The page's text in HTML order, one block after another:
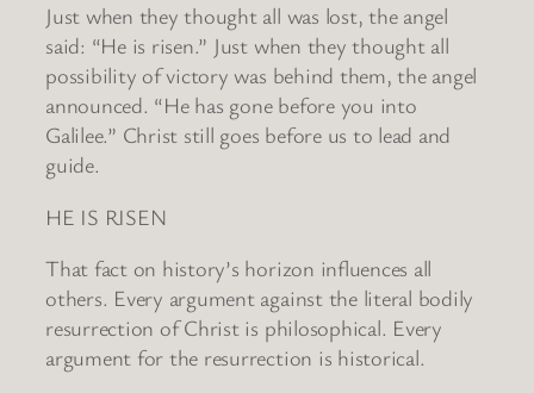
Just when they thought all was lost, the angel
said: “He is risen.” Just when they thought all
possibility of victory was behind them, the angel
announced. “He has gone before you into
Galilee.” Christ still goes before us to lead and
guide.
HE IS RISEN
That fact on history’s horizon influences all
others. Every argument against the literal bodily
resurrection of Christ is philosophical. Every
argument for the resurrection is historical.